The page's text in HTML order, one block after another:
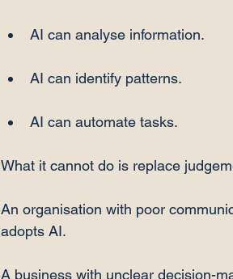
AI can analyse information.
AI can identify patterns.
AI can automate tasks.
What it cannot do is replace
An organisation with poor
adopts AI.
A business with unclear decision-